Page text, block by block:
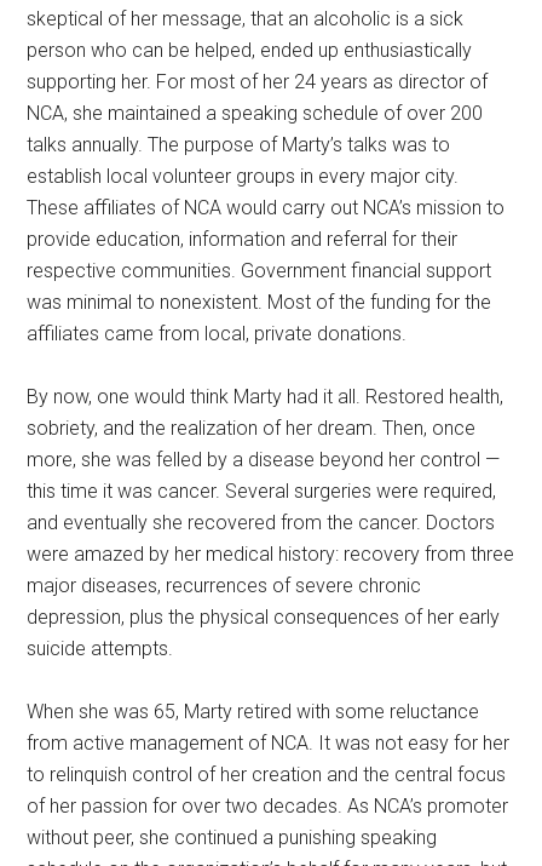
skeptical of her message, that an alcoholic is a sick
person who can be helped, ended up enthusiastically
supporting her. For most of her 24 years as director of
NCA, she maintained a speaking schedule of over 200
talks annually. The purpose of Marty’s talks was to
establish local volunteer groups in every major city.
These affiliates of NCA would carry out NCA’s mission to
provide education, information and referral for their
respective communities. Government financial support
was minimal to nonexistent. Most of the funding for the
affiliates came from local, private donations.
By now, one would think Marty had it all. Restored health,
sobriety, and the realization of her dream. Then, once
more, she was felled by a disease beyond her control —
this time it was cancer. Several surgeries were required,
and eventually she recovered from the cancer. Doctors
were amazed by her medical history: recovery from three
major diseases, recurrences of severe chronic
depression, plus the physical consequences of her early
suicide attempts.
When she was 65, Marty retired with some reluctance
from active management of NCA. It was not easy for her
to relinquish control of her creation and the central focus
of her passion for over two decades. As NCA’s promoter
without peer, she continued a punishing speaking